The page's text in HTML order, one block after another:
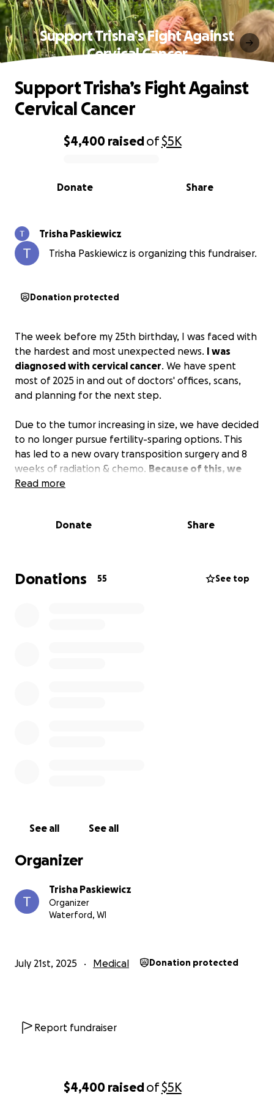
$4,400 raisedof$5K
Support Trisha’s Fight Against
Cervical Cancer
0% complete
$4,400 raisedof$5K
Share
Donate
Support Trisha’s Fight Against
Cervical Cancer
Trisha Paskiewicz
Trisha Paskiewicz is organizing this fundraiser.
Donation protected
The week before my 25th birthday, I was faced with
the hardest and most unexpected news. I was
diagnosed with cervical cancer. We have spent
most of 2025 in and out of doctors' offices, scans,
and planning for the next step.
Due to the tumor increasing in size, we have decided
to no longer pursue fertility-sparing options. This
has led to a new ovary transposition surgery and 8
weeks of radiation & chemo. Because of this, we
need your help to be able to afford travel to
childcare during treatments, and treatment costs.
my main concern is affecting my family financially
while I fight to have as long and happy life after
Read more
Donate Share
Donations 55 See top
See all See all
Organizer
Trisha Paskiewicz
Organizer
Waterford, WI
July 21st, 2025 Medical Donation protected
Report fundraiser